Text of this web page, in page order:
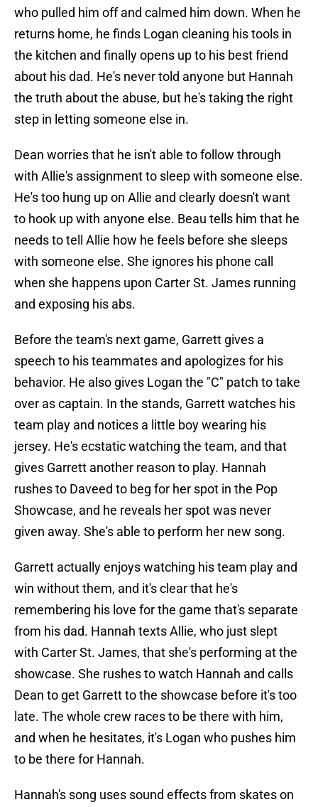
who pulled him off and calmed him down. When he
returns home, he finds Logan cleaning his tools in
the kitchen and finally opens up to his best friend
about his dad. He's never told anyone but Hannah
the truth about the abuse, but he's taking the right
step in letting someone else in.
Dean worries that he isn't able to follow through
with Allie's assignment to sleep with someone else.
He's too hung up on Allie and clearly doesn't want
to hook up with anyone else. Beau tells him that he
needs to tell Allie how he feels before she sleeps
with someone else. She ignores his phone call
when she happens upon Carter St. James running
and exposing his abs.
Before the team's next game, Garrett gives a
speech to his teammates and apologizes for his
behavior. He also gives Logan the "C" patch to take
over as captain. In the stands, Garrett watches his
team play and notices a little boy wearing his
jersey. He's ecstatic watching the team, and that
gives Garrett another reason to play. Hannah
rushes to Daveed to beg for her spot in the Pop
Showcase, and he reveals her spot was never
given away. She's able to perform her new song.
Garrett actually enjoys watching his team play and
win without them, and it's clear that he's
remembering his love for the game that's separate
from his dad. Hannah texts Allie, who just slept
with Carter St. James, that she's performing at the
showcase. She rushes to watch Hannah and calls
Dean to get Garrett to the showcase before it's too
late. The whole crew races to be there with him,
and when he hesitates, it's Logan who pushes him
to be there for Hannah.
Hannah's song uses sound effects from skates on